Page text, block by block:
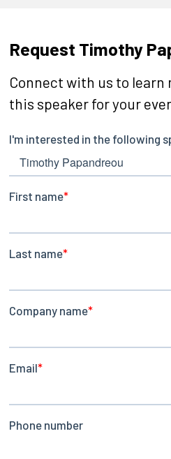
Request Timothy
Connect with us to learn
this speaker for your